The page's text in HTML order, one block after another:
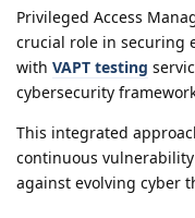
Privileged Access
crucial role in securing
with VAPT testing
cybersecurity
This integrated
continuous
against evolving cyber